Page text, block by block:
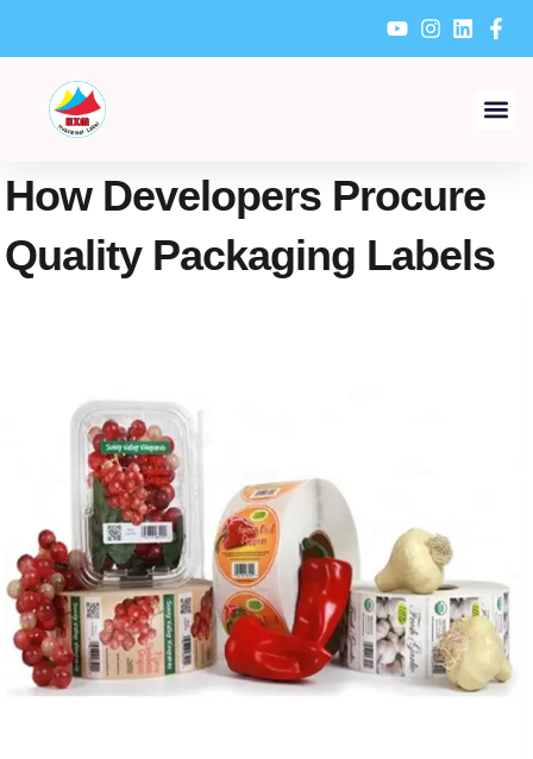
content
How Developers Procure
Quality Packaging Labels